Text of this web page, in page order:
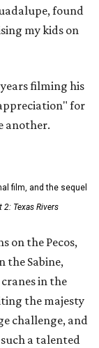
found
my kids on
filming his
for
another.
film, and the sequel
2: Texas Rivers
on the Pecos,
the Sabine,
in the
the majesty
challenge, and
a talented